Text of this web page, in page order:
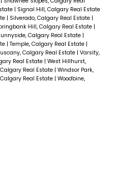
| Signal Hill, Calgary Real Estate
| Silverado, Calgary Real Estate |
Hill, Calgary Real Estate |
Calgary Real Estate |
| Temple, Calgary Real Estate |
Calgary Real Estate | Varsity,
Real Estate | West Hillhurst,
Real Estate | Windsor Park,
Real Estate | Woodbine,